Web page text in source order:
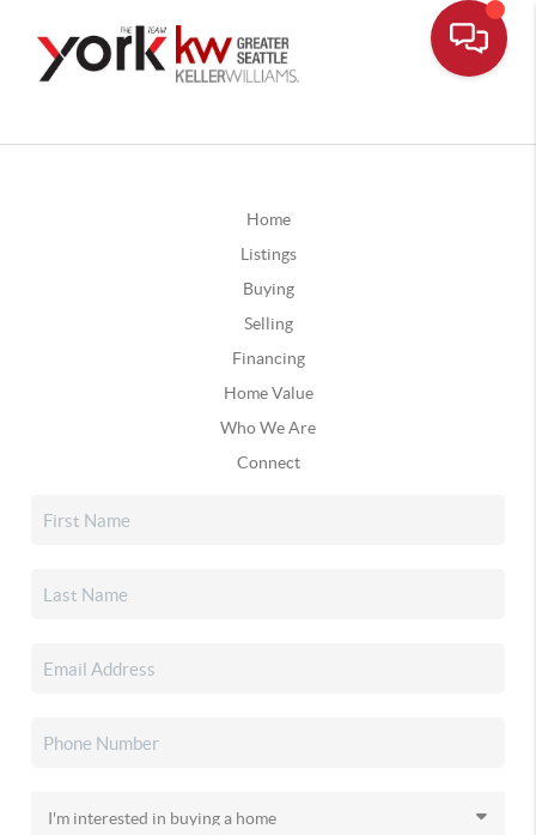
Home
Listings
Buying
Selling
Financing
Home Value
Who We Are
Connect